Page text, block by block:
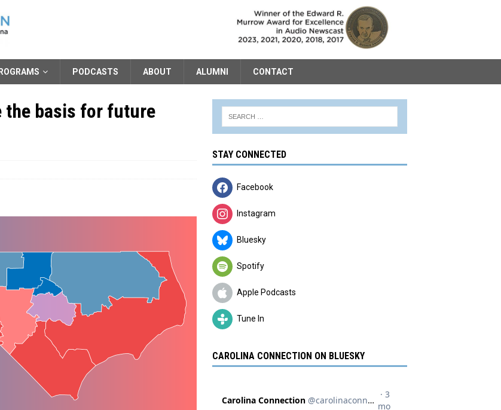
PODCASTS ABOUT ALUMNI CONTACT
the basis for future
STAY CONNECTED
Facebook
Instagram
Bluesky
Spotify
Apple Podcasts
Tune In
CAROLINA CONNECTION ON BLUESKY